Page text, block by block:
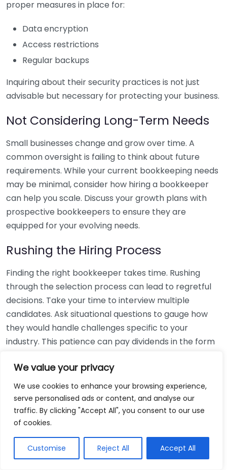
We value your privacy
We use cookies to enhance your browsing experience,
serve personalised ads or content, and analyse our
traffic. By clicking "Accept All", you consent to our use
of cookies.
Customise Reject All Accept All
proper measures in place for:
Data encryption
Access restrictions
Regular backups
Inquiring about their security practices is not just
advisable but necessary for protecting your business.
Not Considering Long-Term Needs
Small businesses change and grow over time. A
common oversight is failing to think about future
requirements. While your current bookkeeping needs
may be minimal, consider how hiring a bookkeeper
can help you scale. Discuss your growth plans with
prospective bookkeepers to ensure they are
equipped for your evolving needs.
Rushing the Hiring Process
Finding the right bookkeeper takes time. Rushing
through the selection process can lead to regretful
decisions. Take your time to interview multiple
candidates. Ask situational questions to gauge how
they would handle challenges specific to your
industry. This patience can pay dividends in the form
Using Non-Local Services
While online bookkeeping services can be
convenient, relying only on them might disconnect
bookkeepers can offer insights into regional
regulations and taxes that might apply to your